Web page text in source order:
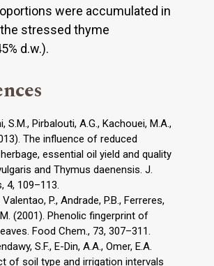
were accumulated in
stressed thyme
d.w.).
S.M., Pirbalouti, A.G., Kachouei, M.A.,
The influence of reduced
essential oil yield and quality
and Thymus daenensis. J.
4, 109–113.
Valentao, P., Andrade, P.B., Ferreres,
(2001). Phenolic fingerprint of
Food Chem., 73, 307–311.
S.F., E-Din, A.A., Omer, E.A.
of soil type and irrigation intervals